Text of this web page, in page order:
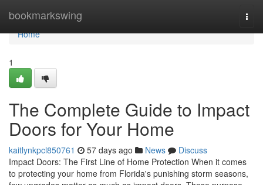
bookmarkswing
Home
Home
1
The Complete Guide to Impact
Doors for Your Home
kaitlynkpcl850761 57 days ago News
Discuss
Impact Doors: The First Line of Home Protection When it comes
to protecting your home from Florida's punishing storm seasons,